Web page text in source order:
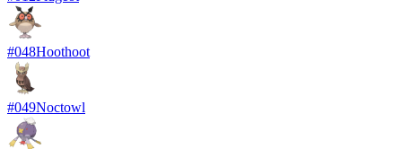
#048Hoothoot
#049Noctowl